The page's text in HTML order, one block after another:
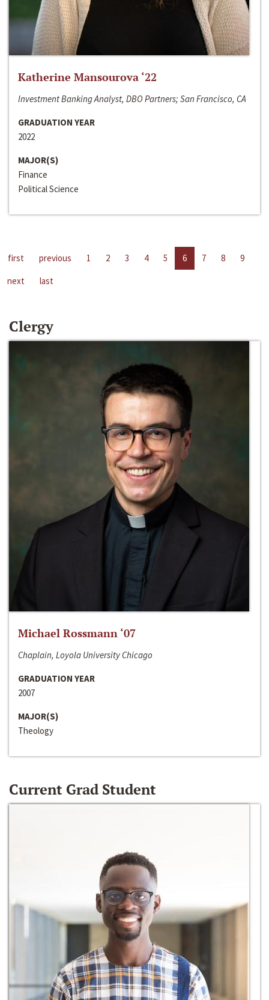
Katherine Mansourova ‘22
Investment Banking Analyst, DBO Partners; San Francisco, CA
GRADUATION YEAR
2022
MAJOR(S)
Finance
Political Science
first previous 1 2 3 4 5 6 7 8
9
next
last
Clergy
Michael Rossmann ‘07
Chaplain, Loyola University Chicago
GRADUATION YEAR
2007
MAJOR(S)
Theology
Current Grad Student